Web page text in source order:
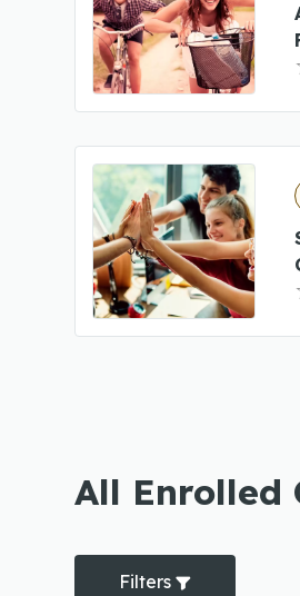
All Enrolled
Filters